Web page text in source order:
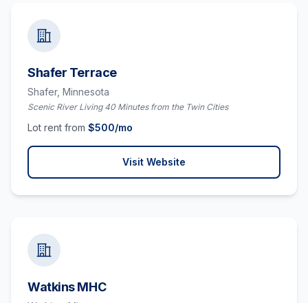
Shafer Terrace
Shafer, Minnesota
Scenic River Living 40 Minutes from the Twin Cities
Lot rent from $500/mo
Visit Website
Watkins MHC